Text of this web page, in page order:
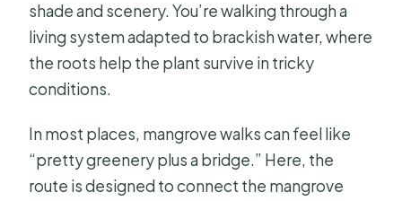
shade and scenery. You’re walking through a
living system adapted to brackish water, where
the roots help the plant survive in tricky
conditions.
In most places, mangrove walks can feel like
“pretty greenery plus a bridge.” Here, the
route is designed to connect the mangrove